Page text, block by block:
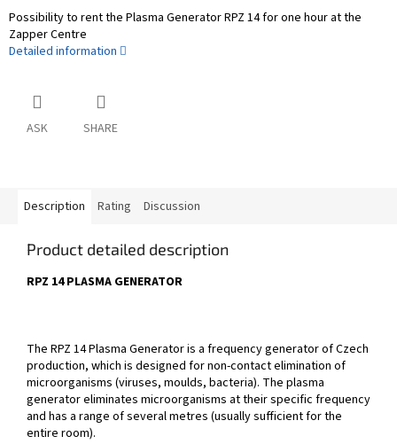
Possibility to rent the Plasma Generator RPZ 14 for one hour at the
Zapper Centre
Detailed information
ASK SHARE
Description Rating Discussion
Product detailed description
RPZ 14 PLASMA GENERATOR
The RPZ 14 Plasma Generator is a frequency generator of Czech
production, which is designed for non-contact elimination of
microorganisms (viruses, moulds, bacteria). The plasma
generator eliminates microorganisms at their specific frequency
and has a range of several metres (usually sufficient for the
entire room).